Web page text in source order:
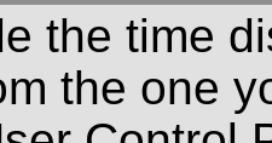
the time
the one